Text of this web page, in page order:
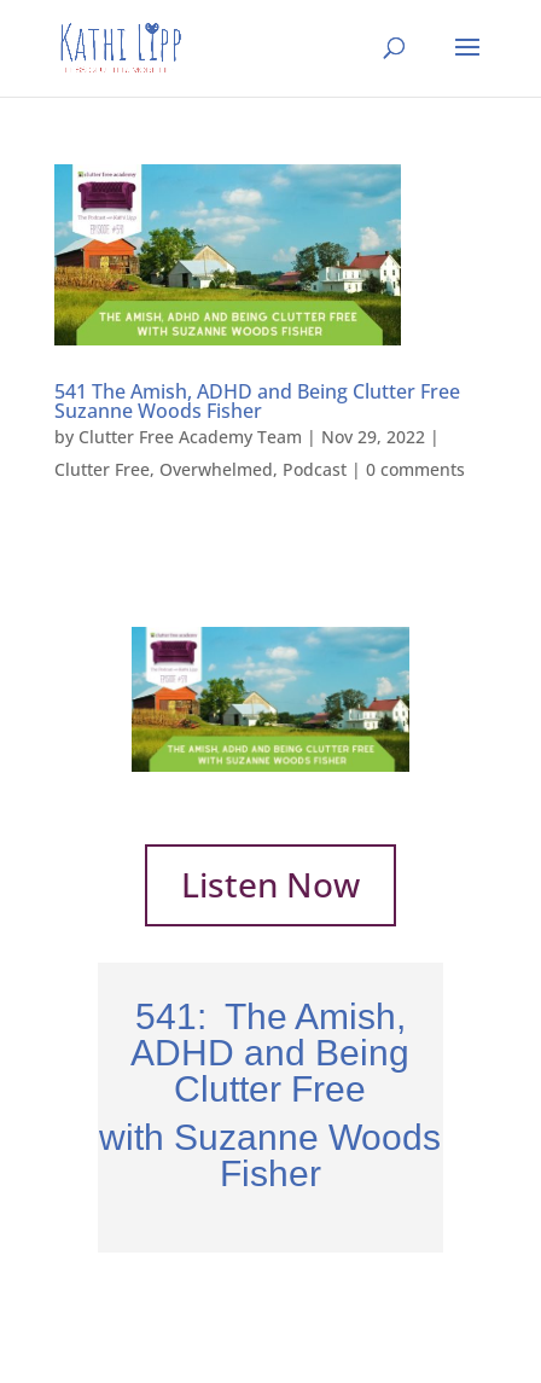
541 The Amish, ADHD and Being Clutter Free
Suzanne Woods Fisher
by Clutter Free Academy Team | Nov 29, 2022|
Clutter Free, Overwhelmed, Podcast| 0 comments
Listen Now
541: The Amish,
ADHD and Being
Clutter Free
with Suzanne Woods
Fisher